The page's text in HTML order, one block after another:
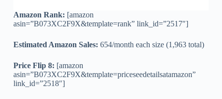
Amazon Rank: [amazon
asin=”B073XC2F9X&template=rank” link_id=”2517″]
Estimated Amazon Sales: 654/month each size (1,963 total)
Price Flip 8: [amazon
asin=”B073XC2F9X&template=priceseedetailsatamazon”
link_id=”2518″]